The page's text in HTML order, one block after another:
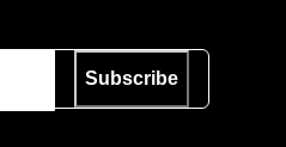
Subscribe